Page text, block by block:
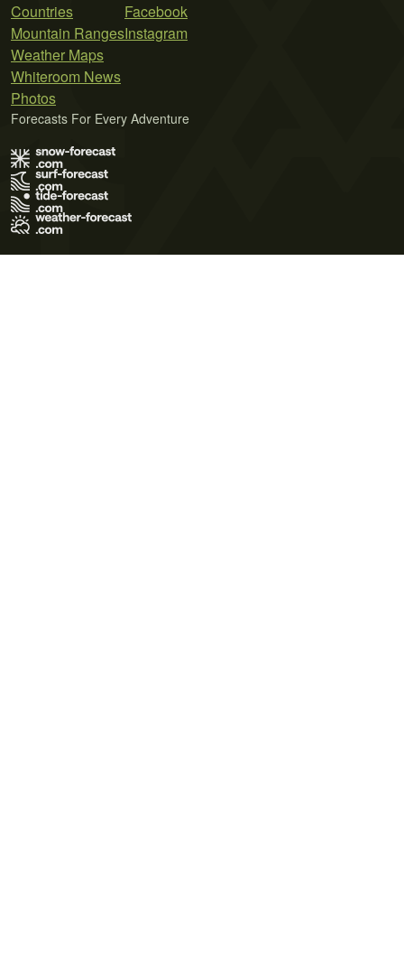
Countries
Mountain Ranges
Weather Maps
Whiteroom News
Photos
Facebook
Instagram
Forecasts For Every Adventure